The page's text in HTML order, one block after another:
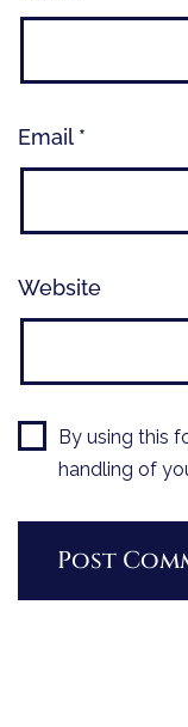
Email *
Website
By using this
handling of